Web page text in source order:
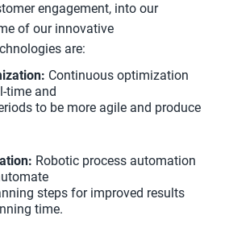
engagement, into our
of our innovative
are:
Continuous optimization
time and
to be more agile and produce
Robotic process automation
steps for improved results
time.